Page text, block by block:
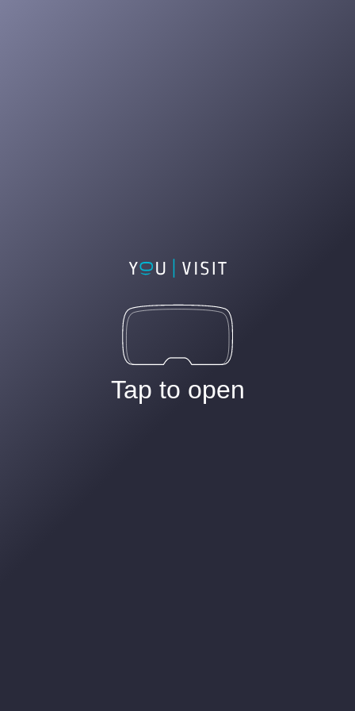
Tap to open